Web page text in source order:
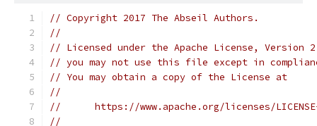
// Copyright 2017 The Abseil Authors.
//
// Licensed under the Apache License,
// you may not use this file except in
// You may obtain a copy of the License at
//
//      https://www.apache.org/licenses/
//